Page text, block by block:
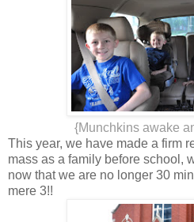
{Munchkins awake
This year, we have made a firm
mass as a family before school,
now that we are no longer 30
mere 3!!